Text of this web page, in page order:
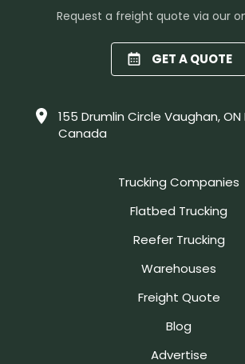
Request a freight quote via our
GET A QUOTE
155 Drumlin Circle Vaughan, ON
Canada
Trucking Companies
Flatbed Trucking
Reefer Trucking
Warehouses
Freight Quote
Blog
Advertise